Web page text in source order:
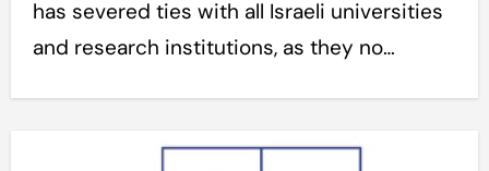
has severed ties with all Israeli universities
and research institutions, as they no…